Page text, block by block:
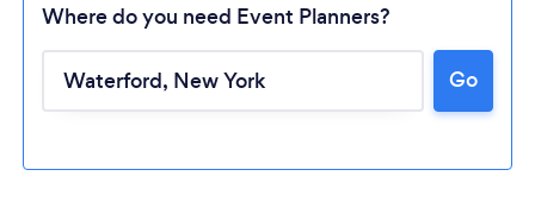
Please wait ...
Where do you need Event Planners?
Go